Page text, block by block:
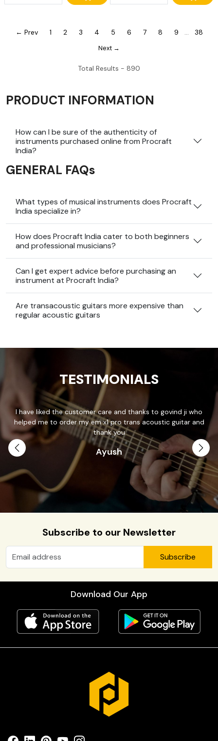
← Prev 1 2 3 4 5 6 7 8 9 38
Next →
Total Results - 890
PRODUCT INFORMATION
How can I be sure of the authenticity of
instruments purchased online from Procraft
India?
GENERAL FAQs
What types of musical instruments does Procraft
India specialize in?
How does Procraft India cater to both beginners
and professional musicians?
Can I get expert advice before purchasing an
instrument at Procraft India?
Are transacoustic guitars more expensive than
regular acoustic guitars
TESTIMONIALS
care and thanks to govind ji who
my em x1 pro trans acoustic guitar and
thank you
Thank you so much
patience and
Subscribe to our Newsletter
Subscribe
Download Our App